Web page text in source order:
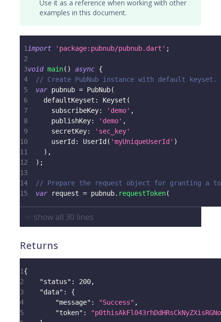
Use it as a reference when working with other
examples in this document.
1 import 'package:pubnub/pubnub.dart' ;
2
3void main( ) async {
4
// Create PubNub instance with default keyset.
5
var pubnub = PubNub(
6
    defaultKeyset
: Keyset (
7
      subscribeKey
: 'demo' ,
8
      publishKey
: 'demo' ,
9
      secretKey
:
'sec_key'
10
      userId
: UserId ( 'myUniqueUserId' )
11
) ,
12
) ;
13
14
// Prepare the request object for granting a
15
var request = pubnub. requestToken(
show all 30 lines
Returns
1{
2
"status" : 200,
3
"data" :
{
4
"message" : "Success" ,
5
"token" :